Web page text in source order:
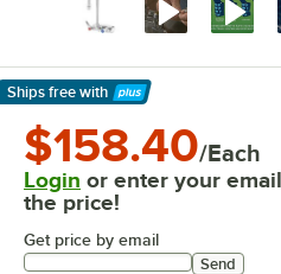
Ships free with
Learn More
$158.40/Each
Login or enter your
the price!
Get price by email
Send